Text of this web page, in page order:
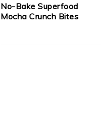
No-Bake Superfood
Mocha Crunch Bites